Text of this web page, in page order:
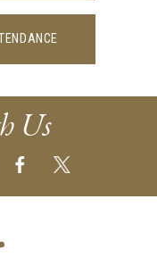
Us